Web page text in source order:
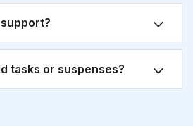
tasks or suspenses?